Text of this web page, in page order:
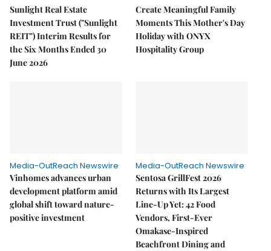
Sunlight Real Estate
Investment Trust ("Sunlight
REIT") Interim Results for
the Six Months Ended 30
June 2026
Create Meaningful Family
Moments This Mother's Day
Holiday with ONYX
Hospitality Group
Media-OutReach Newswire
Vinhomes advances urban
development platform amid
global shift toward nature-
positive investment
Media-OutReach Newswire
Sentosa GrillFest 2026
Returns with Its Largest
Line-Up Yet: 42 Food
Vendors, First-Ever
Omakase-Inspired
Beachfront Dining and